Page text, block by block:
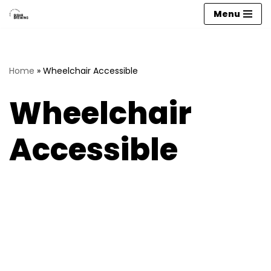
Menu
Home » Wheelchair Accessible
Wheelchair
Accessible